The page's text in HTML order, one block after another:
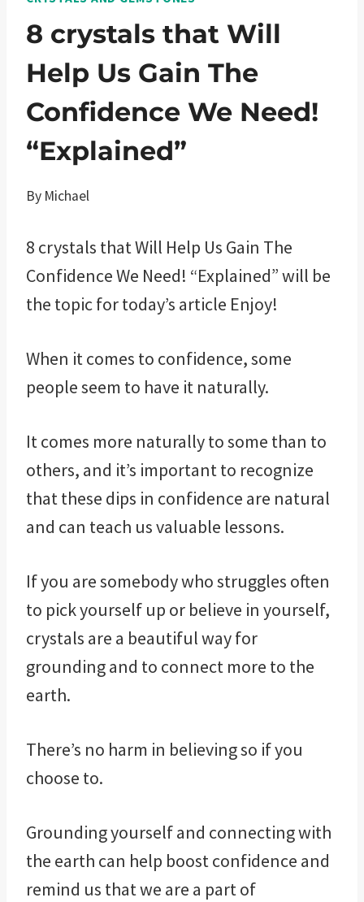
8 crystals that Will
Help Us Gain The
Confidence We Need!
“Explained”
By Michael
8 crystals that Will Help Us Gain The
Confidence We Need! “Explained” will be
the topic for today’s article Enjoy!
When it comes to confidence, some
people seem to have it naturally.
It comes more naturally to some than to
others, and it’s important to recognize
that these dips in confidence are natural
and can teach us valuable lessons.
If you are somebody who struggles often
to pick yourself up or believe in yourself,
crystals are a beautiful way for
grounding and to connect more to the
earth.
There’s no harm in believing so if you
choose to.
Grounding yourself and connecting with
the earth can help boost confidence and
remind us that we are a part of